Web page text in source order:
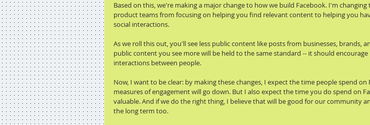
Based on this, we're making a major change to how we build Facebook. I'm changing
product teams from focusing on helping you find relevant content to helping you
social interactions.
As we roll this out, you'll see less public content like posts from businesses, brands,
public content you see more will be held to the same standard -- it should
interactions between people.
Now, I want to be clear: by making these changes, I expect the time people spend on
measures of engagement will go down. But I also expect the time you do spend on
valuable. And if we do the right thing, I believe that will be good for our community
the long term too.